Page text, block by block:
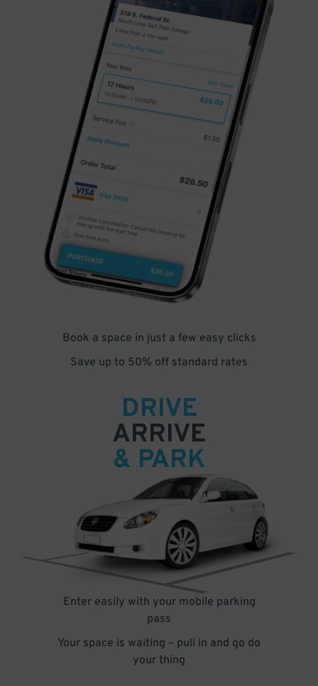
Book a space in just a few easy clicks
Save up to 50% off standard rates
DRIVE
ARRIVE
& PARK
Enter easily with your mobile parking
pass
Your space is waiting – pull in and go do
your thing